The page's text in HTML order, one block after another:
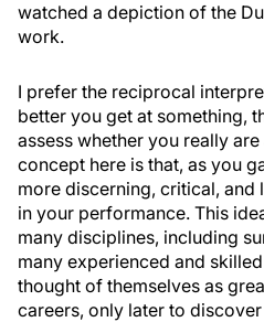
watched a depiction of the
work.
I prefer the reciprocal
better you get at something,
assess whether you really
concept here is that, as you
more discerning, critical,
in your performance. This
many disciplines, including
many experienced and
thought of themselves as
careers, only later to